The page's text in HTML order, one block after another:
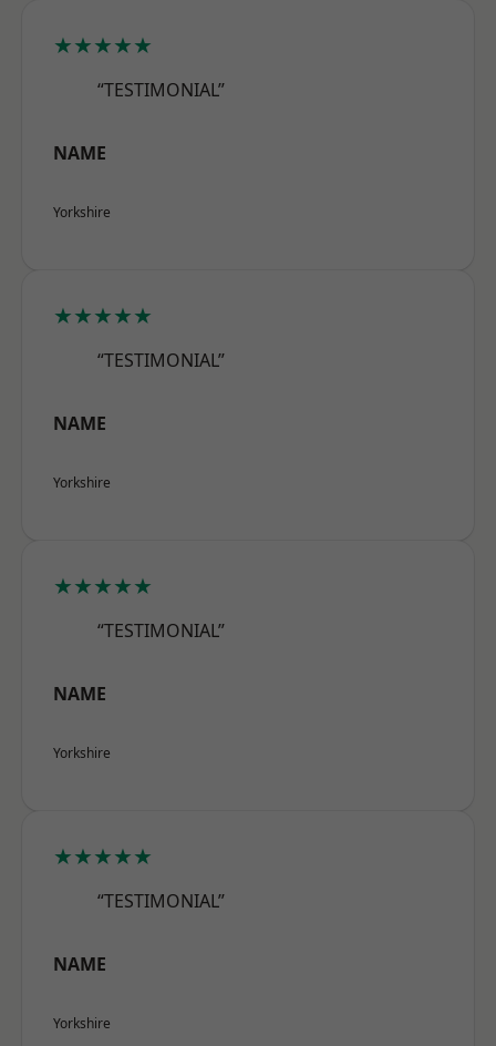
★★★★★
“TESTIMONIAL”
NAME
Yorkshire
★★★★★
“TESTIMONIAL”
NAME
Yorkshire
★★★★★
“TESTIMONIAL”
NAME
Yorkshire
★★★★★
“TESTIMONIAL”
NAME
Yorkshire